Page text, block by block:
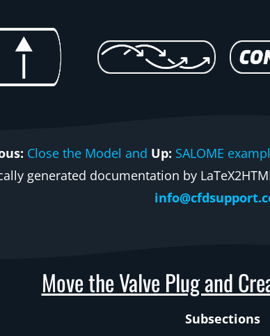
Close the Model and Up: SALOME
generated documentation by
Move the Valve Plug and
Subsections